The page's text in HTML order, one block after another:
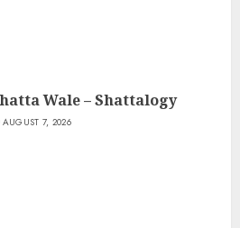
Wale – Shattalogy
AUGUST 7, 2026